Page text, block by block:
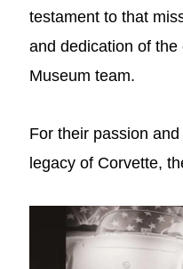
testament to that
and dedication of
Museum team.
For their passion
legacy of Corvette,